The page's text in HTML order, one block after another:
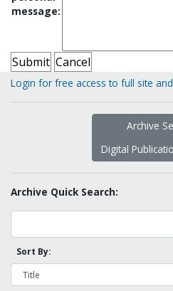
message:
Login for free access to full site
Archive
Digital
Archive Quick Search:
Sort By: